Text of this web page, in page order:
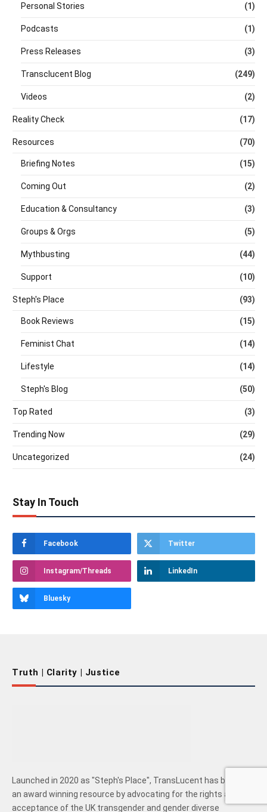
Personal Stories (1)
Podcasts (1)
Press Releases (3)
Transclucent Blog (249)
Videos (2)
Reality Check (17)
Resources (70)
Briefing Notes (15)
Coming Out (2)
Education & Consultancy (3)
Groups & Orgs (5)
Mythbusting (44)
Support (10)
Steph's Place (93)
Book Reviews (15)
Feminist Chat (14)
Lifestyle (14)
Steph's Blog (50)
Top Rated (3)
Trending Now (29)
Uncategorized (24)
Stay In Touch
Facebook Twitter
Instagram/Threads LinkedIn
Bluesky
Truth | Clarity | Justice
Launched in 2020 as "Steph's Place", TransLucent has become
an award winning resource by advocating for the rights and
acceptance of the UK transgender and gender diverse